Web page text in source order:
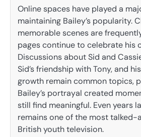
Online spaces have played a
maintaining Bailey’s popularity.
memorable scenes are
pages continue to celebrate his
Discussions about Sid and
Sid’s friendship with Tony, and
growth remain common topics,
Bailey’s portrayal created
still find meaningful. Even years
remains one of the most
British youth television.